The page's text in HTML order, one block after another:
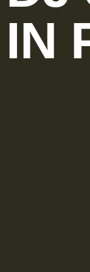
IN